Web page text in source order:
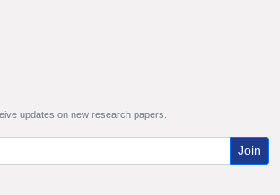
updates on new research papers.
Join